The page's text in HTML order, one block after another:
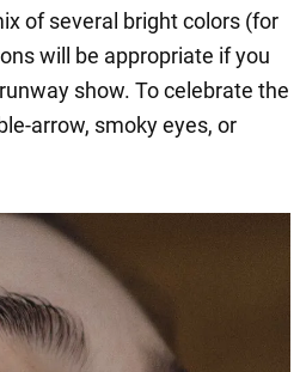
of several bright colors (for
will be appropriate if you
show. To celebrate the
arrow, smoky eyes, or